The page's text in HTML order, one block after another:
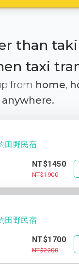
than
taxi
from home,
anywhere.
田野民宿
NT$1450
NT$1900
田野民宿
NT$1700
NT$2200